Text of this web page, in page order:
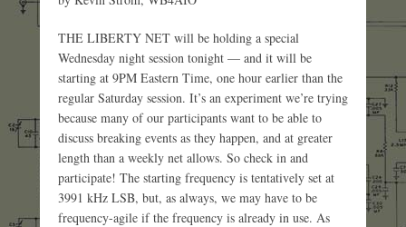
THE LIBERTY NET will be holding a special
Wednesday night session tonight — and it will be
starting at 9PM Eastern Time, one hour earlier than the
regular Saturday session. It’s an experiment we’re trying
because many of our participants want to be able to
discuss breaking events as they happen, and at greater
length than a weekly net allows. So check in and
participate! The starting frequency is tentatively set at
3991 kHz LSB, but, as always, we may have to be
frequency-agile if the frequency is already in use. As